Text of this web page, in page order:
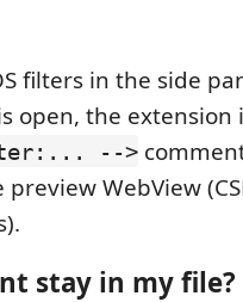
filters in the side
open, the
-->
WebView
stay in my file?